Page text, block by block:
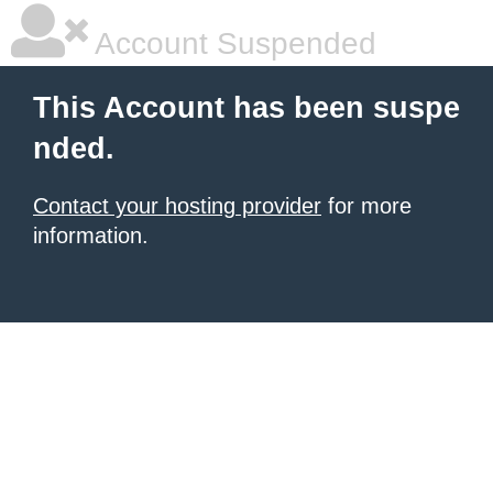
Account Suspended
This Account has been suspe
nded.
Contact your hosting provider for more
information.